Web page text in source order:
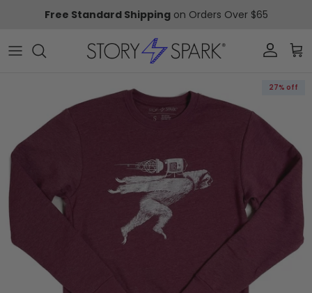
Free Standard Shippingon Orders Over $65
Account
27% off